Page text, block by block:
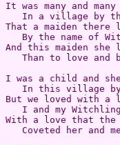
It was many and
In a village by
That a maiden there
By the name of
And this maiden
Than to love and
I was a child and
In this village
But we loved with a
I and my
With a love that the
Coveted her and